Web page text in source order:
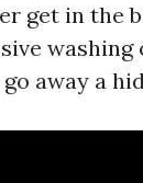
get in the
washing
away a